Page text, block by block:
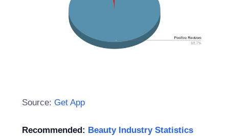
Source: Get App
Recommended: Beauty Industry Statistics